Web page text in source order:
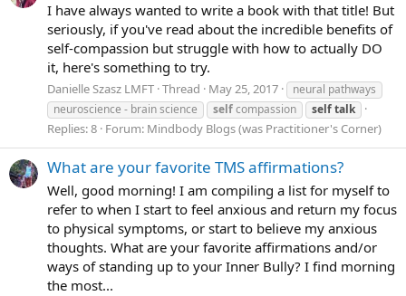
I have always wanted to write a book with that title! But
seriously, if you've read about the incredible benefits of
self-compassion but struggle with how to actually DO
it, here's something to try.
Danielle Szasz LMFT Thread May 25, 2017
neural pathways
neuroscience - brain science
selfcompassion selftalk
Replies: 8 Forum: Mindbody Blogs (was Practitioner's Corner)
What are your favorite TMS affirmations?
Well, good morning! I am compiling a list for myself to
refer to when I start to feel anxious and return my focus
to physical symptoms, or start to believe my anxious
thoughts. What are your favorite affirmations and/or
ways of standing up to your Inner Bully? I find morning
the most...